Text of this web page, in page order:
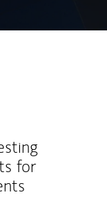
for